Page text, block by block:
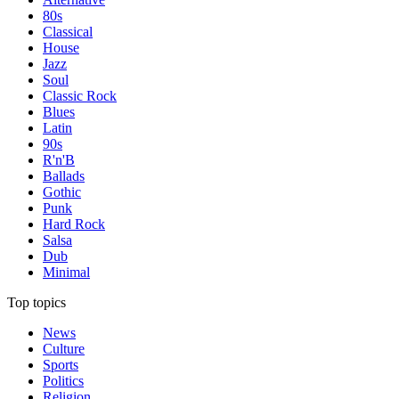
80s
Classical
House
Jazz
Soul
Classic Rock
Blues
Latin
90s
R'n'B
Ballads
Gothic
Punk
Hard Rock
Salsa
Dub
Minimal
Top topics
News
Culture
Sports
Politics